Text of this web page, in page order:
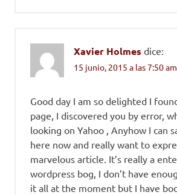
Xavier Holmes dice:
15 junio, 2015 a las 7:50 am
Good day I am so delighted I
page, I discovered you by error,
looking on Yahoo , Anyhow I can
here now and really want to
marvelous article. It’s really a
wordpress bog, I don’t have
it all at the moment but I have